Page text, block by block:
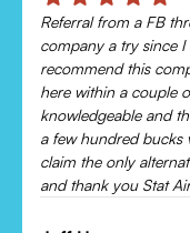
Chris was absolutely
Came out and
cooling and talked
Would recommend
Leonor P.